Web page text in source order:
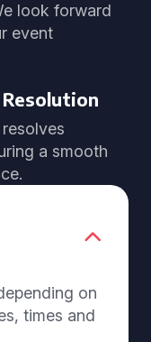
look forward
event
Resolution
a smooth
on
times and